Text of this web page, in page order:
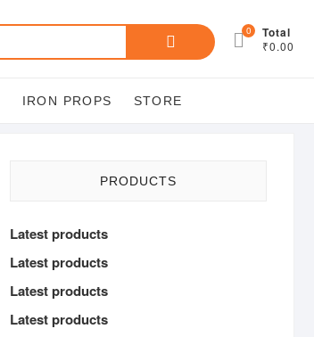
Search
0 Total
₹0.00
IRON PROPS STORE
PRODUCTS
Latest products
Latest products
Latest products
Latest products